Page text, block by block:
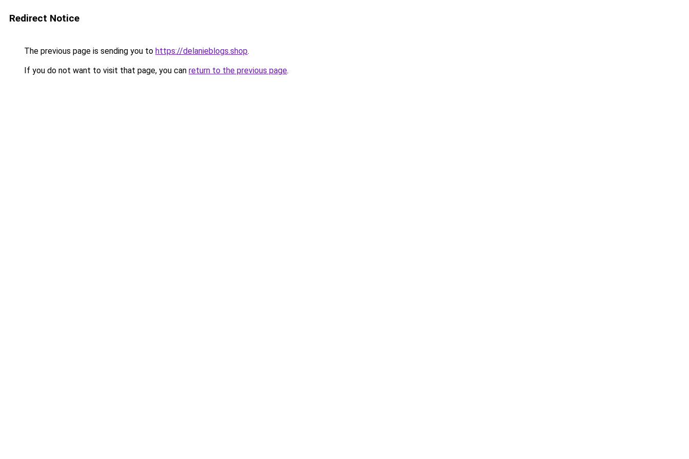
Redirect Notice
The previous page is sending you to https://delanieblogs.shop.
If you do not want to visit that page, you can return to the previous page.